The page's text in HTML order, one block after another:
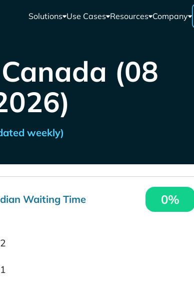
Solutions Use Cases Resources Company
(08
weekly)
Waiting Time 0%